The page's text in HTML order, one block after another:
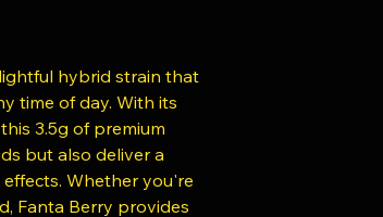
hybrid strain that
time of day. With its
3.5g of premium
but also deliver a
Whether you're
Fanta Berry provides